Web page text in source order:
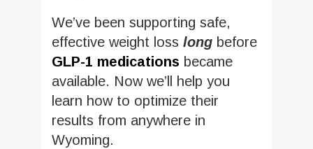
We’ve been supporting safe,
effective weight loss long before
GLP-1 medications became
available. Now we’ll help you
learn how to optimize their
results from anywhere in
Wyoming.